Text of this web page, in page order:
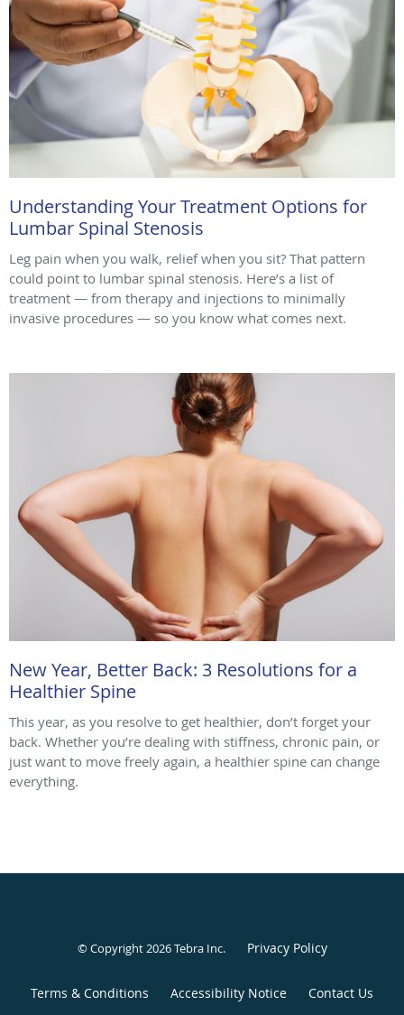
Understanding Your Treatment Options for
Lumbar Spinal Stenosis
Leg pain when you walk, relief when you sit? That pattern
could point to lumbar spinal stenosis. Here’s a list of
treatment — from therapy and injections to minimally
invasive procedures — so you know what comes next.
New Year, Better Back: 3 Resolutions for a
Healthier Spine
This year, as you resolve to get healthier, don’t forget your
back. Whether you’re dealing with stiffness, chronic pain, or
just want to move freely again, a healthier spine can change
everything.
© Copyright 2026Tebra Inc. Privacy Policy
Terms & Conditions Accessibility Notice Contact Us